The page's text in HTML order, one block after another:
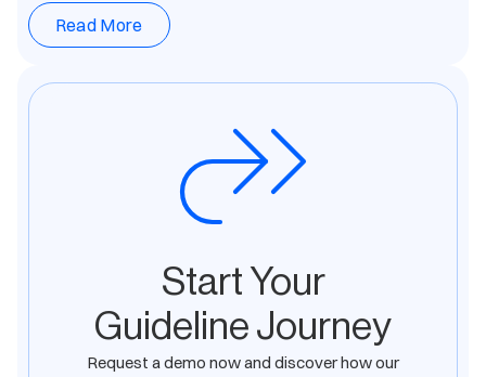
Read More
Start Your
Guideline Journey
Request a demo now and discover how our